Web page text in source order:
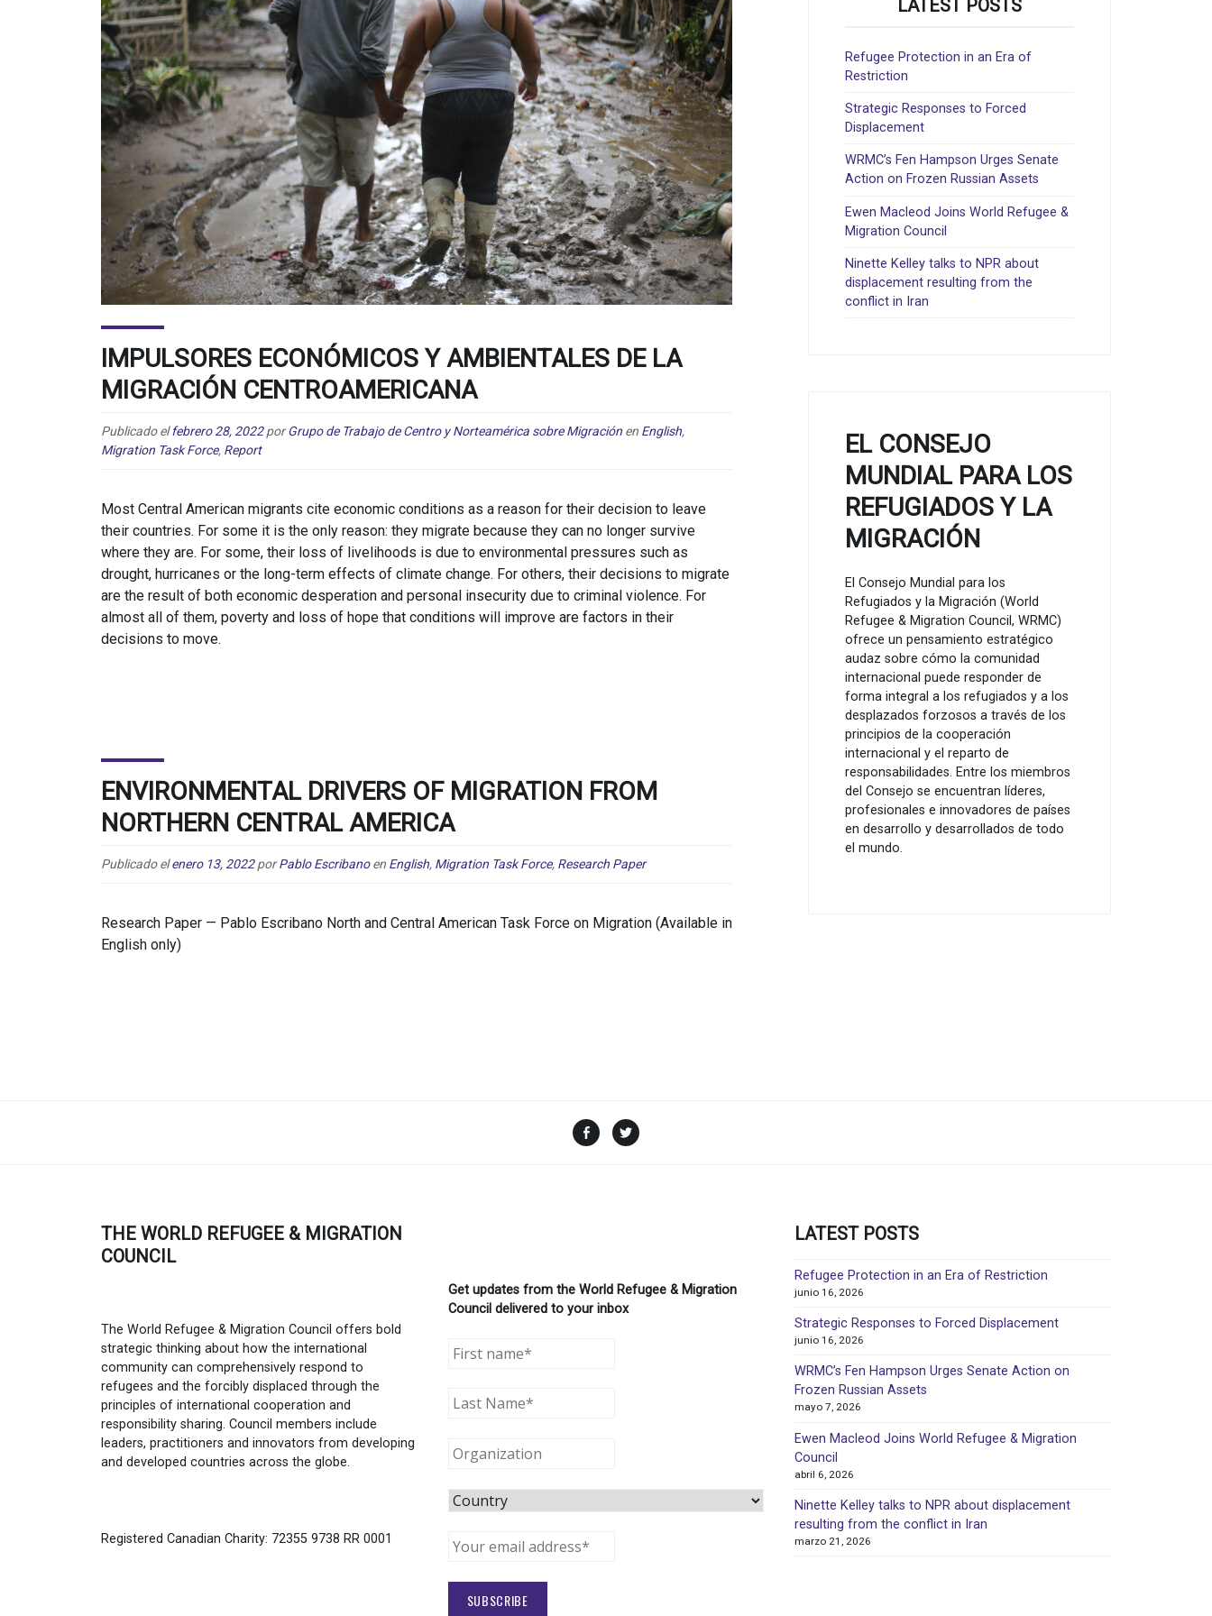
IMPULSORES ECONÓMICOS Y AMBIENTALES DE LA
MIGRACIÓN CENTROAMERICANA
Publicado elfebrero 28, 2022 por Grupo de Trabajo de Centro y Norteamérica sobre Migración en English,
Migration Task Force, Report
Most Central American migrants cite economic conditions as a reason for their decision to leave
their countries. For some it is the only reason: they migrate because they can no longer survive
where they are. For some, their loss of livelihoods is due to environmental pressures such as
drought, hurricanes or the long-term effects of climate change. For others, their decisions to migrate
are the result of both economic desperation and personal insecurity due to criminal violence. For
almost all of them, poverty and loss of hope that conditions will improve are factors in their
decisions to move.
ENVIRONMENTAL DRIVERS OF MIGRATION FROM
NORTHERN CENTRAL AMERICA
Publicado elenero 13, 2022 por Pablo Escribano en English, Migration Task Force, Research Paper
Research Paper — Pablo Escribano North and Central American Task Force on Migration (Available in
English only)
LATEST POSTS
Refugee Protection in an Era of
Restriction
Strategic Responses to Forced
Displacement
WRMC’s Fen Hampson Urges Senate
Action on Frozen Russian Assets
Ewen Macleod Joins World Refugee &
Migration Council
Ninette Kelley talks to NPR about
displacement resulting from the
conflict in Iran
EL CONSEJO
MUNDIAL PARA LOS
REFUGIADOS Y LA
MIGRACIÓN
El Consejo Mundial para los
Refugiados y la Migración (World
Refugee & Migration Council, WRMC)
ofrece un pensamiento estratégico
audaz sobre cómo la comunidad
internacional puede responder de
forma integral a los refugiados y a los
desplazados forzosos a través de los
principios de la cooperación
internacional y el reparto de
responsabilidades. Entre los miembros
del Consejo se encuentran líderes,
profesionales e innovadores de países
en desarrollo y desarrollados de todo
el mundo.
Facebook
THE WORLD REFUGEE & MIGRATION
COUNCIL
The World Refugee & Migration Council offers bold
strategic thinking about how the international
community can comprehensively respond to
refugees and the forcibly displaced through the
principles of international cooperation and
responsibility sharing. Council members include
leaders, practitioners and innovators from developing
and developed countries across the globe.
Registered Canadian Charity: 72355 9738 RR 0001
Get updates from the World Refugee & Migration
Council delivered to your inbox
LATEST POSTS
Refugee Protection in an Era of Restriction
junio 16, 2026
Strategic Responses to Forced Displacement
junio 16, 2026
WRMC’s Fen Hampson Urges Senate Action on
Frozen Russian Assets
mayo 7, 2026
Ewen Macleod Joins World Refugee & Migration
Council
abril 6, 2026
Ninette Kelley talks to NPR about displacement
resulting from the conflict in Iran
marzo 21, 2026